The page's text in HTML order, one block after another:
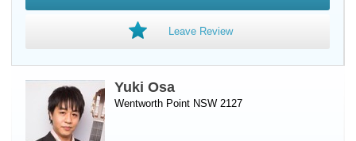
Leave Review
Yuki Osa
Wentworth Point NSW 2127